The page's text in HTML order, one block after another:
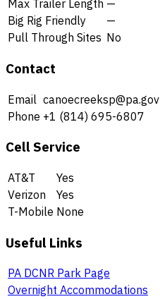
Max Trailer Length —
Big Rig Friendly
—
Pull Through Sites No
Contact
Email canoecreeksp@pa.gov
Phone +1 (814) 695-6807
Cell Service
AT&T
Yes
Verizon
Yes
T-Mobile None
Useful Links
PA DCNR Park Page
Overnight Accommodations